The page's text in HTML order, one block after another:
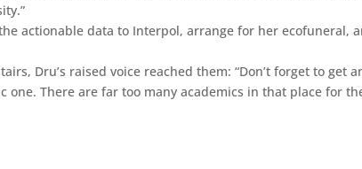
actionable data to Interpol, arrange for her ecofuneral,
Dru’s raised voice reached them: “Don’t forget to get
one. There are far too many academics in that place for